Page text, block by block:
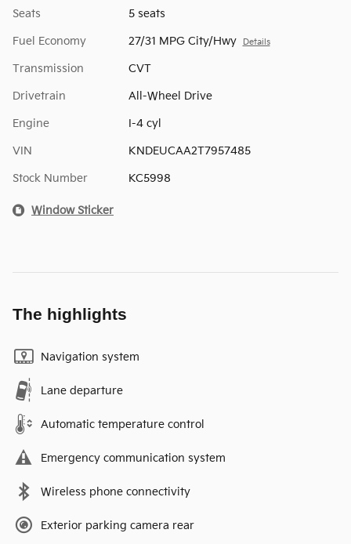
Seats 5 seats
Fuel Economy 27/31 MPG City/Hwy Details
Transmission CVT
Drivetrain All-Wheel Drive
Engine I-4 cyl
VIN KNDEUCAA2T7957485
Stock Number KC5998
Window Sticker
The highlights
Navigation system
Lane departure
Automatic temperature control
Emergency communication system
Wireless phone connectivity
Exterior parking camera rear